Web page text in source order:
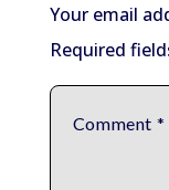
Your email
Required